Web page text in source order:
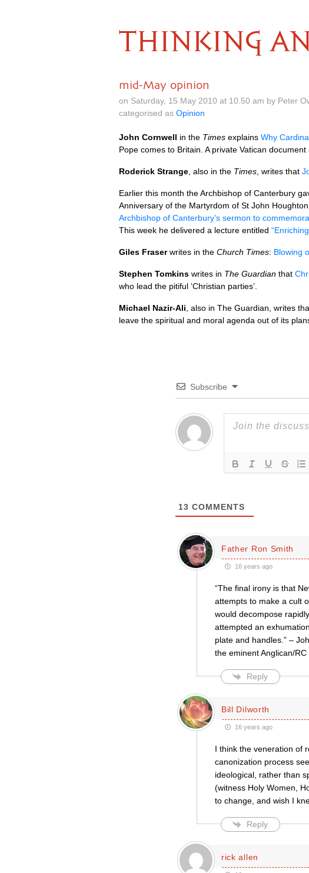
THINKING
mid-May opinion
on Saturday, 15 May 2010 at 10.50 am by Peter
categorised as Opinion
John Cornwell in the Times explains Why
Pope comes to Britain. A private Vatican
Roderick Strange , also in the Times , writes that
Earlier this month the Archbishop of Canterbury
Anniversary of the Martyrdom of St John
Archbishop of Canterbury’s sermon to
This week he delivered a lecture entitled
Giles Fraserwrites in the Church Times: Blowing
Stephen Tomkins writes in The Guardian that
who lead the pitiful ‘Christian parties’.
Michael Nazir-Ali , also in The Guardian, writes
leave the spiritual and moral agenda out of its
Subscribe
13 COMMENTS
Father Ron Smith
16 years ago
“The final irony is that
attempts to make a cult
would decompose
attempted an
plate and handles.” –
the eminent Anglican/
Reply
Bill Dilworth
16 years ago
I think the veneration of
canonization process
ideological, rather than
(witness Holy Women,
to change, and wish I
Reply
rick allen